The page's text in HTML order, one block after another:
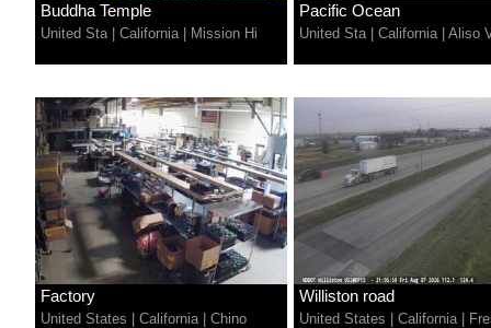
Buddha Temple
United Sta| California| Mission Hi
Pacific Ocean
United Sta| California| Aliso
Factory
United States California| Chino
Williston road
United States California|